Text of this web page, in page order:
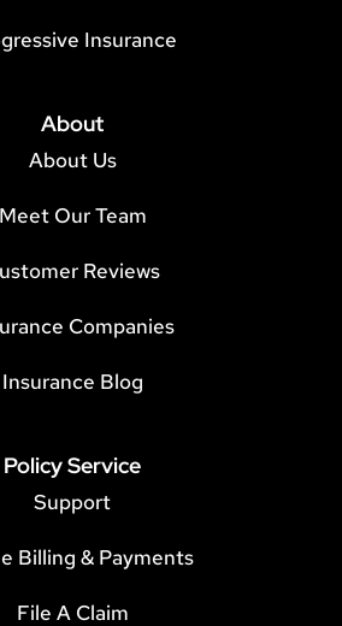
Insurance
About
About Us
Meet Our Team
Reviews
Companies
Insurance Blog
Policy Service
Support
Billing & Payments
File A Claim